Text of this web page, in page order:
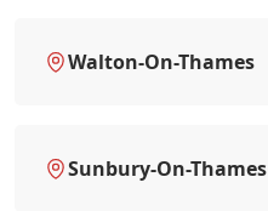
Walton-On-Thames
Sunbury-On-Thames